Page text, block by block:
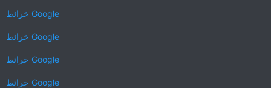
خرائط ‪Google‬‏‏
خرائط ‪Google‬‏‏
خرائط ‪Google‬‏‏
خرائط ‪Google‬‏‏